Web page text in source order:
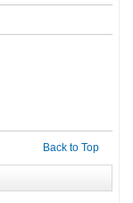
Back to Top